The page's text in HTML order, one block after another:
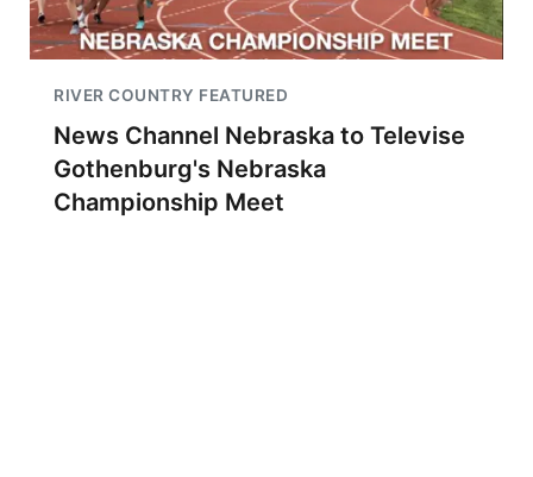
RIVER COUNTRY FEATURED
News Channel Nebraska to Televise
Gothenburg's Nebraska
Championship Meet